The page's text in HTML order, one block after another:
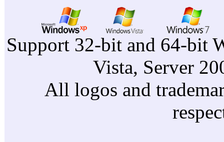
Support 32-bit and 64-bit
Vista, Server
All logos and